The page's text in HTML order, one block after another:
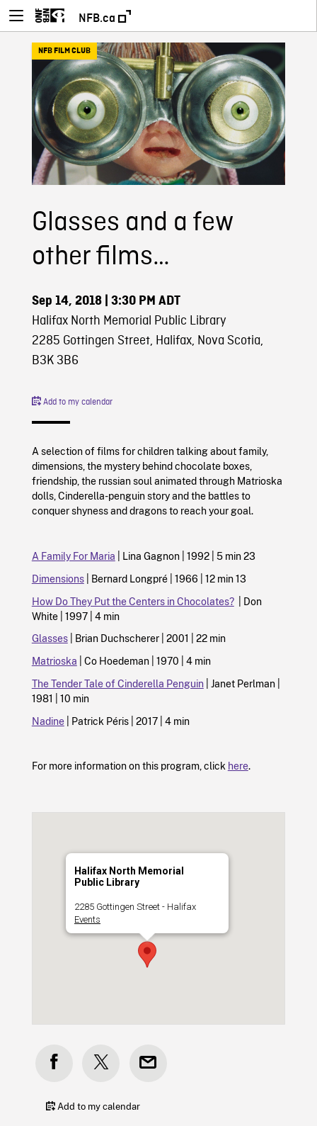
NFB.ca
NFB FILM CLUB
Glasses and a few
other films…
Sep 14, 2018| 3:30 PM ADT
Halifax North Memorial Public Library
2285 Gottingen Street, Halifax, Nova Scotia,
B3K 3B6
Add to my calendar
A selection of films for children talking about family,
dimensions, the mystery behind chocolate boxes,
friendship, the russian soul animated through Matrioska
dolls, Cinderella-penguin story and the battles to
conquer shyness and dragons to reach your goal.
A Family For Maria | Lina Gagnon | 1992 | 5 min 23
Dimensions| Bernard Longpré | 1966 | 12 min 13
How Do They Put the Centers in Chocolates?| Don
White | 1997 | 4 min
Glasses| Brian Duchscherer | 2001 | 22 min
Matrioska | Co Hoedeman | 1970 | 4 min
The Tender Tale of Cinderella Penguin| Janet Perlman |
1981 | 10 min
Nadine| Patrick Péris | 2017 | 4 min
For more information on this program, click here.
Halifax North Memorial
Public Library
2285 Gottingen Street - Halifax
Events
Add to my calendar